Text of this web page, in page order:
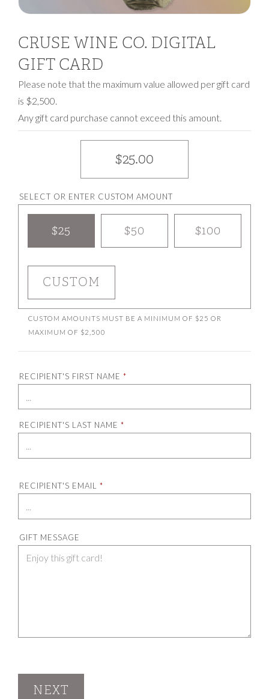
CRUSE WINE CO. DIGITAL
GIFT CARD
Please note that the maximum value allowed per gift card
is $2,500.
Any gift card purchase cannot exceed this amount.
$25.00
SELECT OR ENTER CUSTOM AMOUNT
$25 $50 $100
CUSTOM
CUSTOM AMOUNTS MUST BE A MINIMUM OF $25 OR
MAXIMUM OF $2,500
RECIPIENT'S FIRST NAME *
RECIPIENT'S LAST NAME *
RECIPIENT'S EMAIL *
GIFT MESSAGE
NEXT